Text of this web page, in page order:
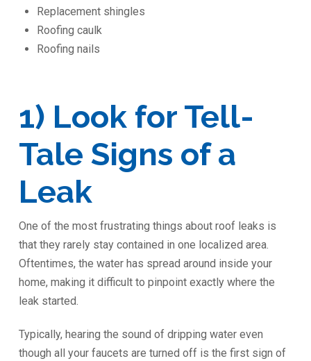
Replacement shingles
Roofing caulk
Roofing nails
1) Look for Tell-
Tale Signs of a
Leak
One of the most frustrating things about roof leaks is
that they rarely stay contained in one localized area.
Oftentimes, the water has spread around inside your
home, making it difficult to pinpoint exactly where the
leak started.
Typically, hearing the sound of dripping water even
though all your faucets are turned off is the first sign of